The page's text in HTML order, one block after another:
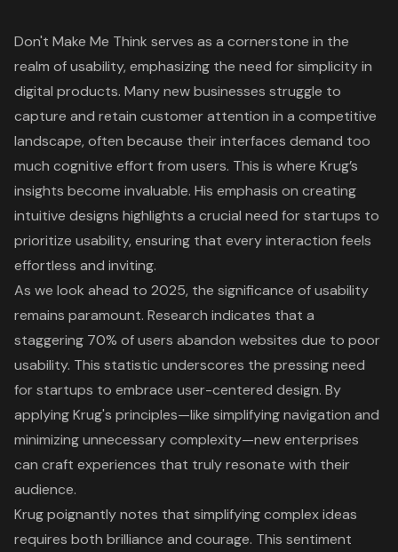
Don't Make Me Think serves as a cornerstone in the
realm of usability, emphasizing the need for simplicity in
digital products. Many new businesses struggle to
capture and retain customer attention in a competitive
landscape, often because their interfaces demand too
much cognitive effort from users. This is where Krug’s
insights become invaluable. His emphasis on creating
intuitive designs highlights a crucial need for startups to
prioritize usability, ensuring that every interaction feels
effortless and inviting.
As we look ahead to 2025, the significance of usability
remains paramount. Research indicates that a
staggering 70% of users abandon websites due to poor
usability. This statistic underscores the pressing need
for startups to embrace user-centered design. By
applying Krug's principles—like simplifying navigation and
minimizing unnecessary complexity—new enterprises
can craft experiences that truly resonate with their
audience.
Krug poignantly notes that simplifying complex ideas
requires both brilliance and courage. This sentiment